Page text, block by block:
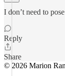
I don’t need to
Reply
Share
© 2026 Marion